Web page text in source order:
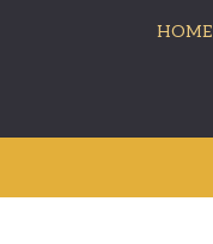
HOME